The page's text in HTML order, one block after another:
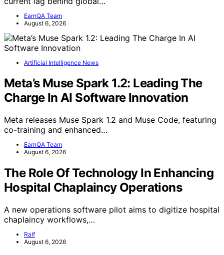
EarnQA Team
August 6, 2026
Artificial Intelligence News
Meta’s Muse Spark 1.2: Leading The
Charge In AI Software Innovation
Meta releases Muse Spark 1.2 and Muse Code, featuring
co-training and enhanced…
EarnQA Team
August 6, 2026
The Role Of Technology In Enhancing
Hospital Chaplaincy Operations
A new operations software pilot aims to digitize hospital
chaplaincy workflows,…
Ralf
August 6, 2026